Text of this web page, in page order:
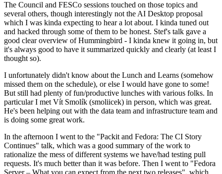
The Council and FESCo sessions touched on those topics and
several others, though interestingly not the AI Desktop proposal
which I was kinda expecting to hear a lot about. I kinda tuned out
and hacked through some of them to be honest. Stef's talk gave a
good clear overview of Hummingbird - I kinda knew it going in, but
it's always good to have it summarized quickly and clearly (at least I
thought so).
I unfortunately didn't know about the Lunch and Learns (somehow
missed them on the schedule), or else I would have gone to some!
But still had plenty of fun/productive lunches with various folks. In
particular I met Vít Smolík (smoliicek) in person, which was great.
He's been helping out with the data team and infrastructure team and
is doing some great work.
In the afternoon I went to the "Packit and Fedora: The CI Story
Continues" talk, which was a good summary of the work to
rationalize the mess of different systems we have/had testing pull
requests. It's much better than it was before. Then I went to "Fedora